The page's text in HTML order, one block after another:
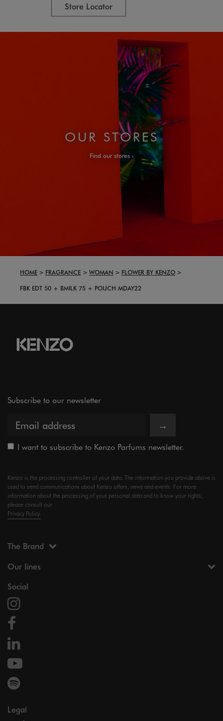
Store Locator
OUR STORES
Find our stores
HOME FRAGRANCE WOMAN
FLOWER BY KENZO
FBK EDT 50 + BMILK 75 + POUCH MDAY22
Subscribe to our newsletter
→
I want to subscribe to Kenzo Parfums newsletter.
Kenzo is the processing controller of your data. The information you provide above is
used to send communications about Kenzo offers, news and events. For more
information about the processing of your personal data and to know your rights,
please consult our
Privacy Policy.
The Brand
Our lines
Social
Legal